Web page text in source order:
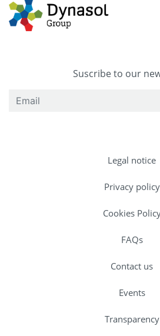
Suscribe to our
Legal notice
Privacy policy
Cookies
FAQs
Contact us
Events
Transparency